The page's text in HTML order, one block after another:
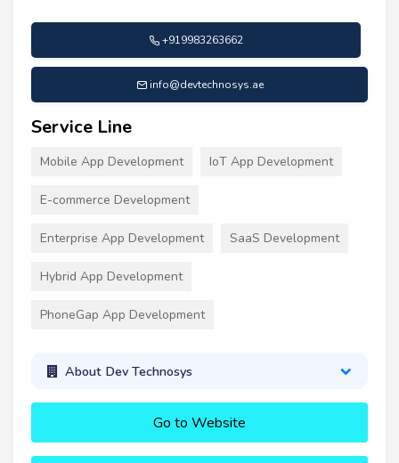
+919983263662
info@devtechnosys.ae
Service Line
Mobile App Development IoT App Development
E-commerce Development
Enterprise App Development SaaS Development
Hybrid App Development
PhoneGap App Development
About Dev Technosys
Go to Website